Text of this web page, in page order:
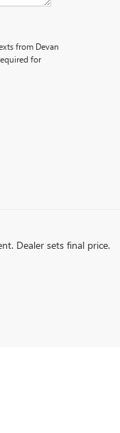
from Devan
for
Dealer sets final price.